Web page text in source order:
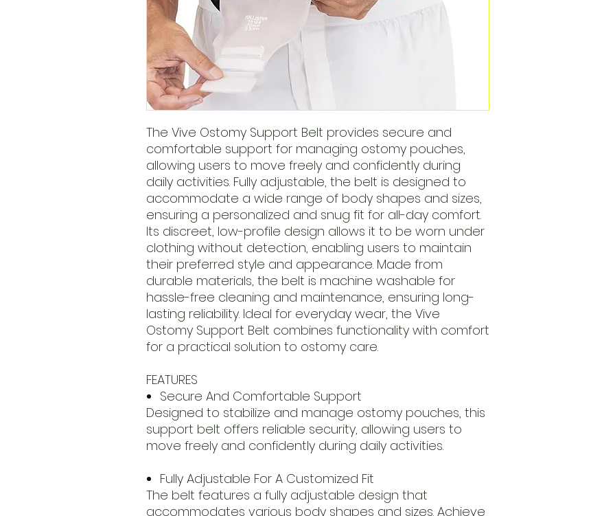
The Vive Ostomy Support Belt provides secure and
comfortable support for managing ostomy pouches,
allowing users to move freely and confidently during
daily activities. Fully adjustable, the belt is designed to
accommodate a wide range of body shapes and sizes,
ensuring a personalized and snug fit for all-day comfort.
Its discreet, low-profile design allows it to be worn under
clothing without detection, enabling users to maintain
their preferred style and appearance. Made from
durable materials, the belt is machine washable for
hassle-free cleaning and maintenance, ensuring long-
lasting reliability. Ideal for everyday wear, the Vive
Ostomy Support Belt combines functionality with comfort
for a practical solution to ostomy care.
FEATURES
Secure And Comfortable Support
Designed to stabilize and manage ostomy pouches, this
support belt offers reliable security, allowing users to
move freely and confidently during daily activities.
Fully Adjustable For A Customized Fit
The belt features a fully adjustable design that
accommodates various body shapes and sizes. Achieve